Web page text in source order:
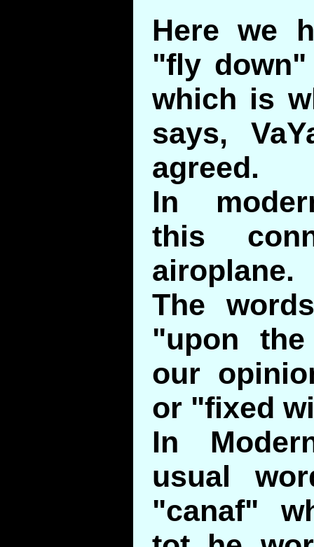
Here we
"fly
which is
says,
agreed.
In
this
airoplane.
The
"upon
our
or "fixed
In
usual
"canaf"